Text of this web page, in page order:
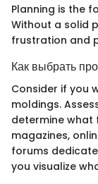
Planning is the
Without a solid
frustration and
Как выбрать
Consider if you
moldings.
determine what
magazines,
forums
you visualize